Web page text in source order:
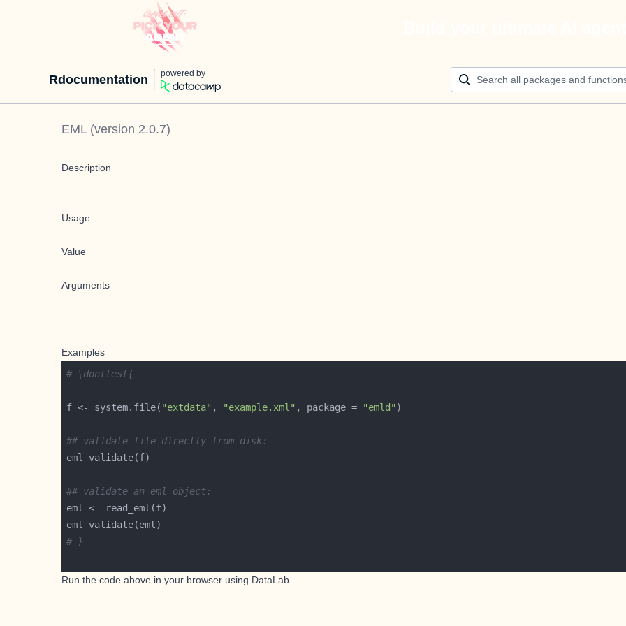
Rdocumentation powered by
EML(version 2.0.7)
Description
Usage
Value
Arguments
Examples
# \donttest{
f <- system.file( "extdata" , "example.xml" , package = "emld"
## validate file directly from disk:
## validate an eml object:
# }
Run the code above in your browser using DataLab